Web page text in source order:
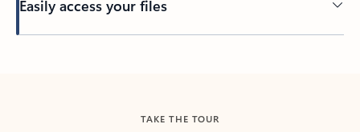
Easily access your files
TAKE THE TOUR